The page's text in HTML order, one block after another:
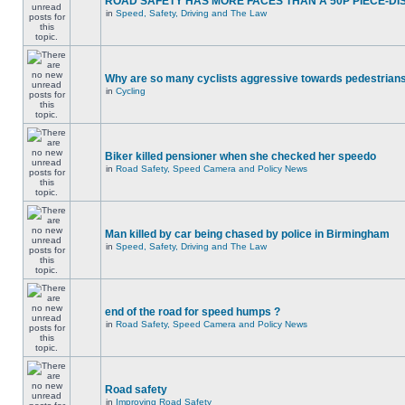
in Speed, Safety, Driving and The Law
Why are so many cyclists aggressive towards
in Cycling
Biker killed pensioner when she checked her speedo
in Road Safety, Speed Camera and Policy News
Man killed by car being chased by police in Birmingham
in Speed, Safety, Driving and The Law
end of the road for speed humps ?
in Road Safety, Speed Camera and Policy News
Road safety
in Improving Road Safety